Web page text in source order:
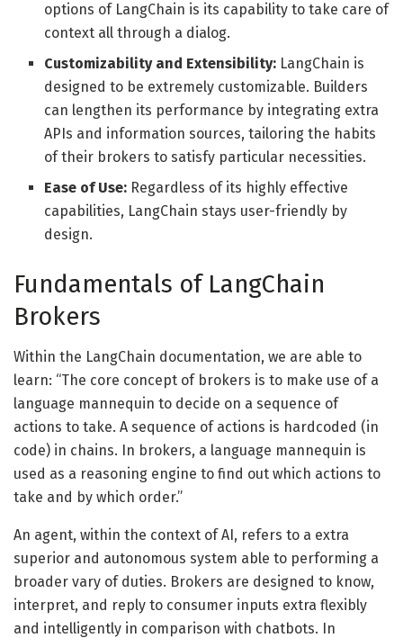
options of LangChain is its capability to take care of
context all through a dialog.
Customizability and Extensibility: LangChain is
designed to be extremely customizable. Builders
can lengthen its performance by integrating extra
APIs and information sources, tailoring the habits
of their brokers to satisfy particular necessities.
Ease of Use: Regardless of its highly effective
capabilities, LangChain stays user-friendly by
design.
Fundamentals of LangChain
Brokers
Within the LangChain documentation, we are able to
learn: “The core concept of brokers is to make use of a
language mannequin to decide on a sequence of
actions to take. A sequence of actions is hardcoded (in
code) in chains. In brokers, a language mannequin is
used as a reasoning engine to find out which actions to
take and by which order.”
An agent, within the context of AI, refers to a extra
superior and autonomous system able to performing a
broader vary of duties. Brokers are designed to know,
interpret, and reply to consumer inputs extra flexibly
and intelligently in comparison with chatbots. In